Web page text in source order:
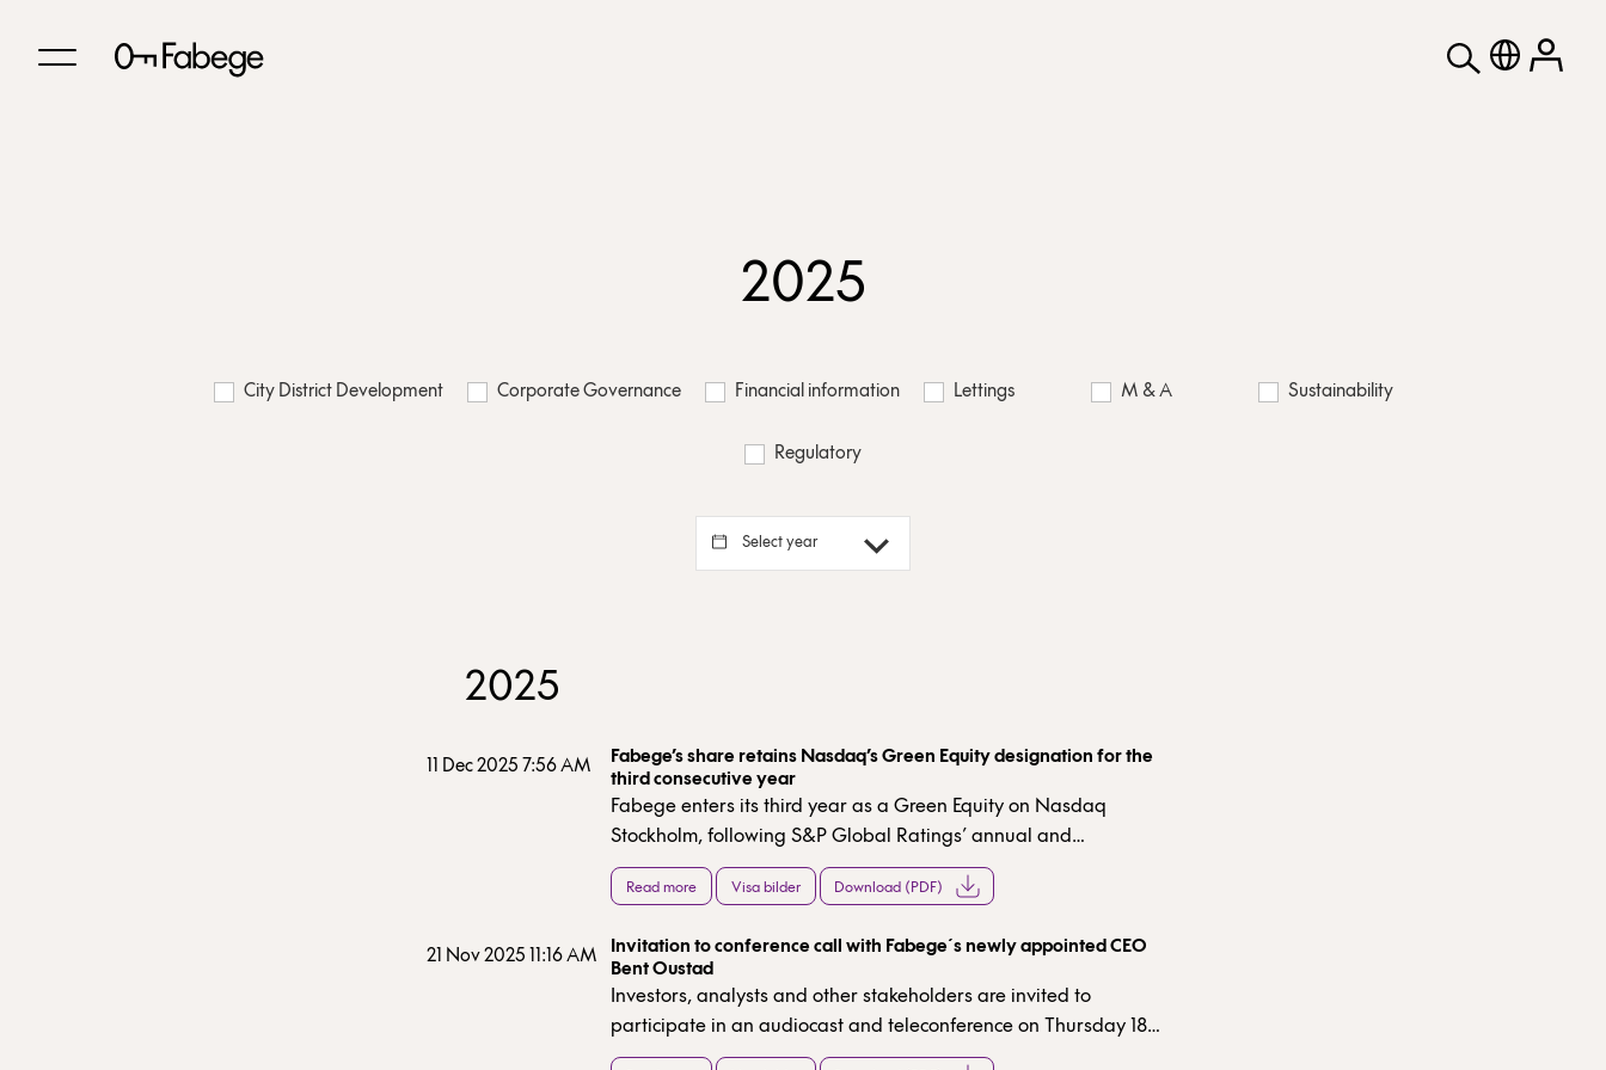
2025
City District Development Corporate Governance Financial information Lettings M & A Sustainability
Regulatory
Select year
2025
11 Dec 2025 7:56 AM
Fabege’s share retains Nasdaq’s Green Equity designation for the
third consecutive year
Fabege enters its third year as a Green Equity on Nasdaq
Stockholm, following S&P Global Ratings’ annual and
independent assessment of the company’s sustainability
performance. The green designation serves as evidence that a
from green activities.
Read more Visa bilder Download (PDF)
21 Nov 2025 11:16 AM
Invitation to conference call with Fabege´s newly appointed CEO
Bent Oustad
Investors, analysts and other stakeholders are invited to
participate in an audiocast and teleconference on Thursday 18
December 2025 at 10:00 (CET).